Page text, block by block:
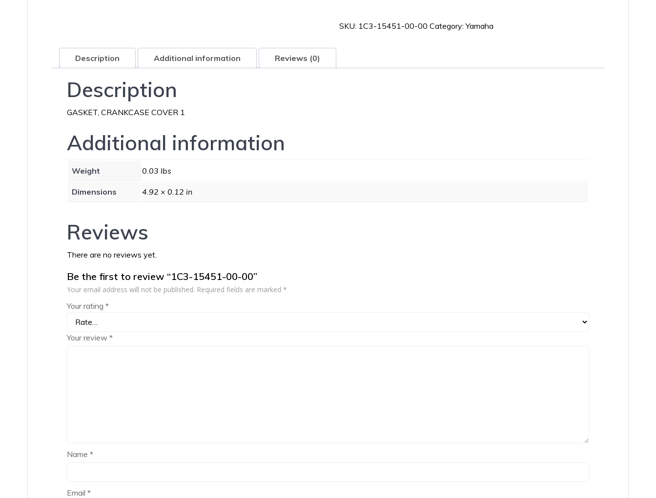
quantity
SKU: 1C3-15451-00-00 Category:Yamaha
Description Additional information Reviews (0)
Description
GASKET, CRANKCASE COVER 1
Additional information
Weight 0.03 lbs
Dimensions 4.92 × 0.12 in
Reviews
There are no reviews yet.
Be the first to review “1C3-15451-00-00”
Your email address will not be published. Required fields are marked *
Your rating *
Your review *
Name *
Email *